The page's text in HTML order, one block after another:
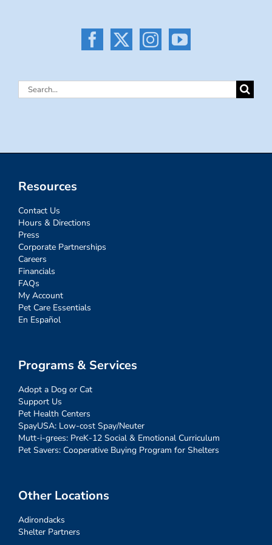
Search
Resources
Contact Us
Hours & Directions
Press
Corporate Partnerships
Careers
Financials
FAQs
My Account
Pet Care Essentials
En Español
Programs & Services
Adopt a Dog or Cat
Support Us
Pet Health Centers
SpayUSA: Low-cost Spay/Neuter
Mutt-i-grees: PreK-12 Social & Emotional Curriculum
Pet Savers: Cooperative Buying Program for Shelters
Other Locations
Adirondacks
Shelter Partners